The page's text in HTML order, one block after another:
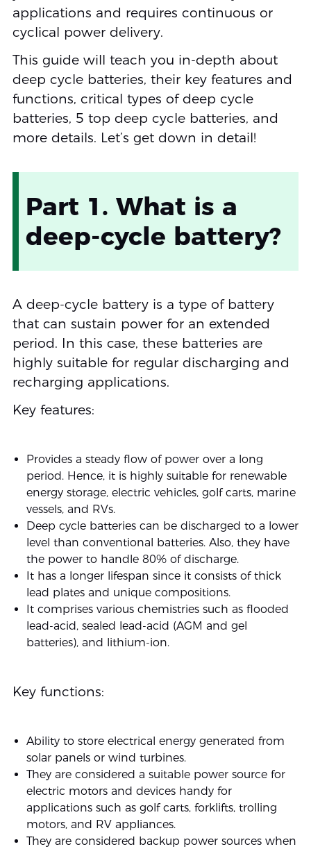
applications and requires continuous or
cyclical power delivery.
This guide will teach you in-depth about
deep cycle batteries, their key features and
functions, critical types of deep cycle
batteries, 5 top deep cycle batteries, and
more details. Let’s get down in detail!
Part 1. What is a
deep-cycle battery?
A deep-cycle battery is a type of battery
that can sustain power for an extended
period. In this case, these batteries are
highly suitable for regular discharging and
recharging applications.
Key features:
Provides a steady flow of power over a long
period. Hence, it is highly suitable for renewable
energy storage, electric vehicles, golf carts, marine
vessels, and RVs.
Deep cycle batteries can be discharged to a lower
level than conventional batteries. Also, they have
the power to handle 80% of discharge.
It has a longer lifespan since it consists of thick
lead plates and unique compositions.
It comprises various chemistries such as flooded
lead-acid, sealed lead-acid (AGM and gel
batteries), and lithium-ion.
Key functions:
Ability to store electrical energy generated from
solar panels or wind turbines.
They are considered a suitable power source for
electric motors and devices handy for
applications such as golf carts, forklifts, trolling
motors, and RV appliances.
They are considered backup power sources when